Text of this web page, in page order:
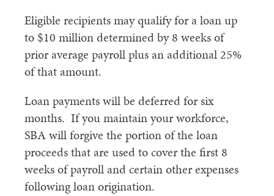
Eligible recipients may qualify for a loan up
to $10 million determined by 8 weeks of
prior average payroll plus an additional 25%
of that amount.
Loan payments will be deferred for six
months. If you maintain your workforce,
SBA will forgive the portion of the loan
proceeds that are used to cover the first 8
weeks of payroll and certain other expenses
following loan origination.